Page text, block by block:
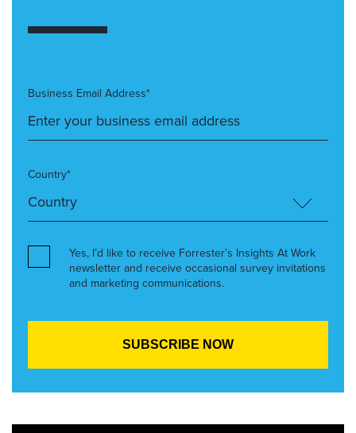
Business Email Address*
Country*
Yes, I’d like to receive Forrester’s Insights At Work
newsletter and receive occasional survey invitations
and marketing communications.